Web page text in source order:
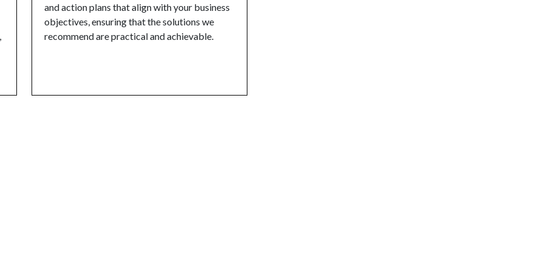
and action plans that align with your business
objectives, ensuring that the solutions we
recommend are practical and achievable.